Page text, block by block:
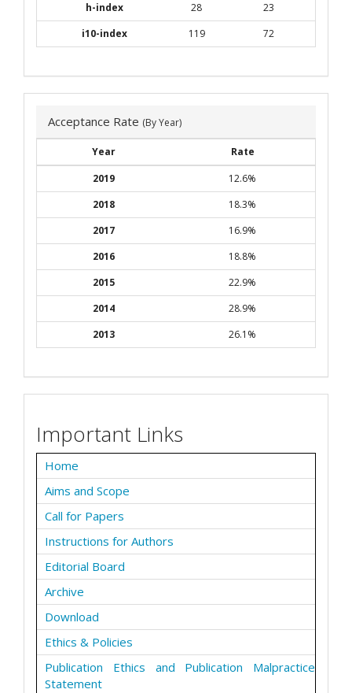
h-index 28
23
i10-index
119 72
Acceptance Rate (By Year)
Year
Rate
2019
12.6%
2018
18.3%
2017
16.9%
2016
18.8%
2015
22.9%
2014
28.9%
2013
26.1%
Important Links
Home
Aims and Scope
Call for Papers
Instructions for Authors
Editorial Board
Archive
Download
Ethics & Policies
Publication Ethics and Publication Malpractice
Statement